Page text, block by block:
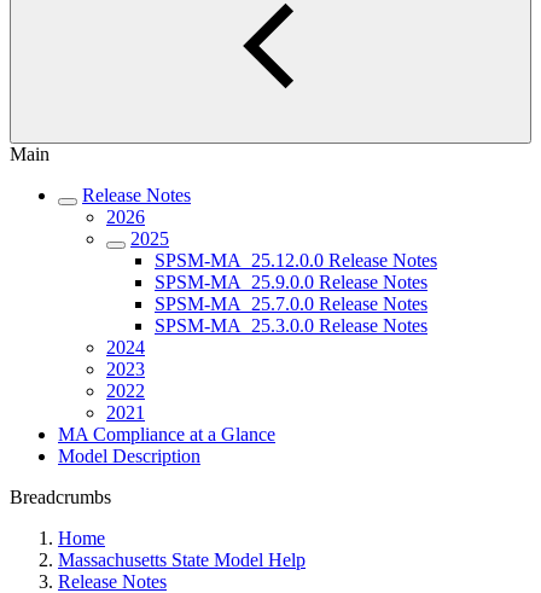
Main
Release Notes
2026
2025
SPSM-MA_25.12.0.0 Release Notes
SPSM-MA_25.9.0.0 Release Notes
SPSM-MA_25.7.0.0 Release Notes
SPSM-MA_25.3.0.0 Release Notes
2024
2023
2022
2021
MA Compliance at a Glance
Model Description
Breadcrumbs
Home
Massachusetts State Model Help
Release Notes